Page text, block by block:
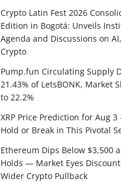
Crypto Latin Fest 2026
Edition in Bogotá: Unveils
Agenda and Discussions on
Crypto
Pump.fun Circulating Supply
21.43% of LetsBONK, Market
to 22.2%
XRP Price Prediction for Aug
Hold or Break in This Pivotal
Ethereum Dips Below $3,500
Holds — Market Eyes
Wider Crypto Pullback